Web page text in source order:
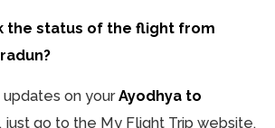
the status of the flight from
on yourAyodhya to
, just go to the My Flight Trip website.